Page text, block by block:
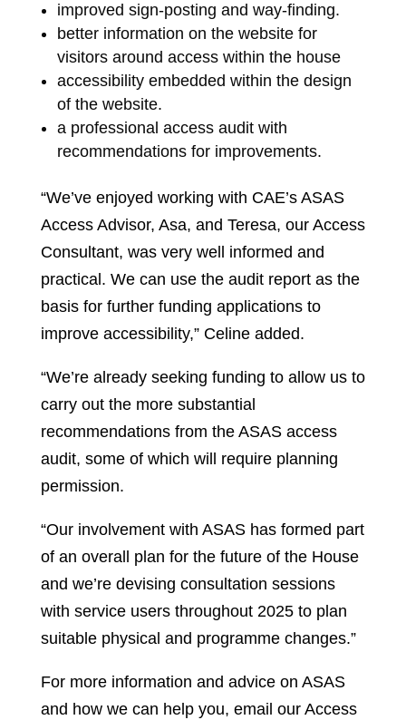
improved sign-posting and way-finding.
better information on the website for
visitors around access within the house
accessibility embedded within the design
of the website.
a professional access audit with
recommendations for improvements.
“We’ve enjoyed working with CAE’s ASAS
Access Advisor, Asa, and Teresa, our Access
Consultant, was very well informed and
practical. We can use the audit report as the
basis for further funding applications to
improve accessibility,” Celine added.
“We’re already seeking funding to allow us to
carry out the more substantial
recommendations from the ASAS access
audit, some of which will require planning
permission.
“Our involvement with ASAS has formed part
of an overall plan for the future of the House
and we’re devising consultation sessions
with service users throughout 2025 to plan
suitable physical and programme changes.”
For more information and advice on ASAS
and how we can help you, email our Access